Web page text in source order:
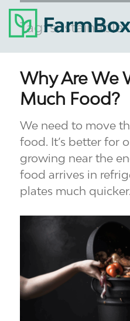
Tag:sustainable
Why Are We
Much Food?
We need to move
food. It’s better for
growing near the
food arrives in
plates much quicker.